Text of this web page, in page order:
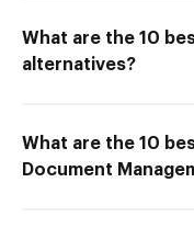
What are the 10
alternatives?
What are the 10
Document